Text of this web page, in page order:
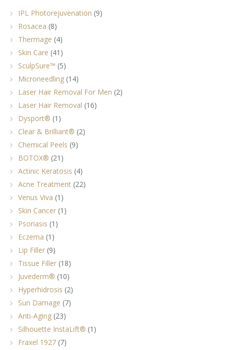
IPL Photorejuvenation (9)
Rosacea (8)
Thermage (4)
Skin Care (41)
SculpSure™ (5)
Microneedling (14)
Laser Hair Removal For Men (2)
Laser Hair Removal (16)
Dysport® (1)
Clear & Brilliant® (2)
Chemical Peels (9)
BOTOX® (21)
Actinic Keratosis (4)
Acne Treatment (22)
Venus Viva (1)
Skin Cancer (1)
Psoriasis (1)
Eczema (1)
Lip Filler (9)
Tissue Filler (18)
Juvederm® (10)
Hyperhidrosis (2)
Sun Damage (7)
Anti-Aging (23)
Silhouette InstaLift® (1)
Fraxel 1927 (7)